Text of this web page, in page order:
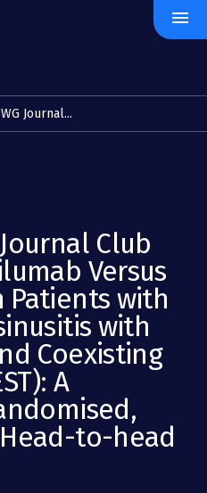
menu
Journal...
Journal Club
Versus
Patients with
with
Coexisting
A
to-head